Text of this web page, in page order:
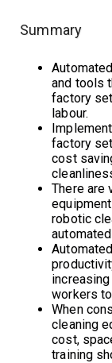
Summary
and tools
factory
labour.
factory
cost
There are
robotic
workers
When
cleaning
cost,
training